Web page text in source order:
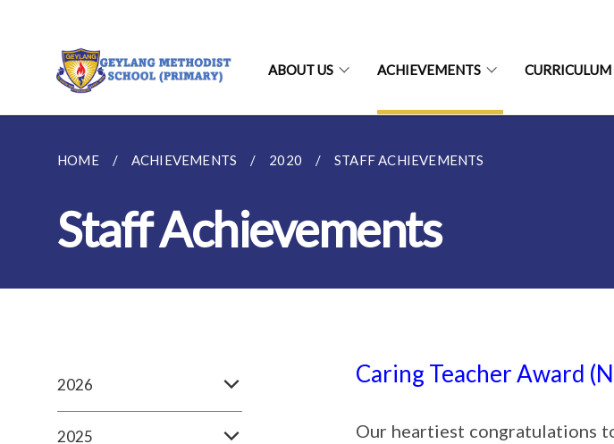
ABOUT US ACHIEVEMENTS CURRICULUM
HOME ACHIEVEMENTS 2020 STAFF ACHIEVEMENTS
Staff Achievements
2026
2025
Caring Teacher Award
Our heartiest congratulations